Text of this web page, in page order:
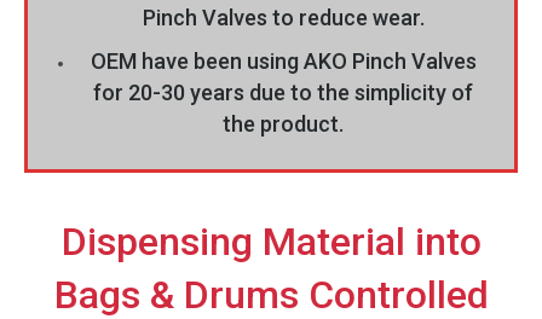
Pinch Valves to reduce wear.
OEM have been using AKO Pinch Valves
for 20-30 years due to the simplicity of
the product.
Dispensing Material into
Bags & Drums Controlled